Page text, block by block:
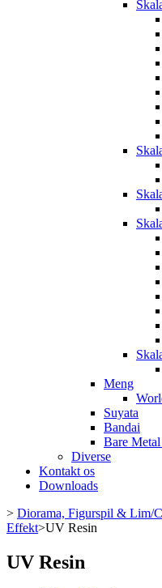
Meng
Suyata
Bandai
Bare
Diverse
Kontakt os
Downloads
> Diorama, Figurspil & Lim/
Effekt>UV Resin
UV Resin